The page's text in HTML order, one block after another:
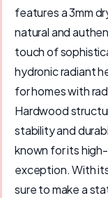
features a 3mm
natural and
touch of
hydronic radiant
for homes with
Hardwood
stability and
known for its
exception. With
sure to make a